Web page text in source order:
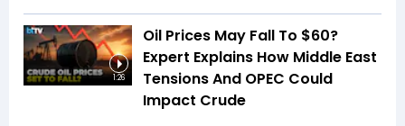
1:26
Oil Prices May Fall To $60?
Expert Explains How Middle East
Tensions And OPEC Could
Impact Crude